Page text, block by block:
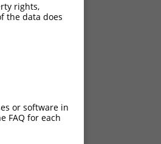
rights,
the data does
or software in
FAQ for each